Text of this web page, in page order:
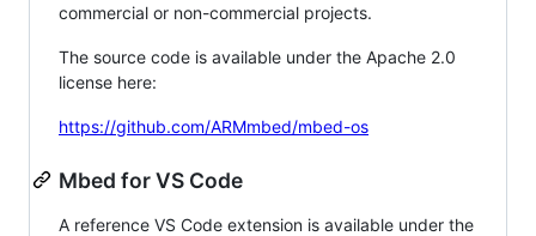
commercial or non-commercial projects.
The source code is available under the Apache 2.0
license here:
https://github.com/ARMmbed/mbed-os
Mbed for VS Code
A reference VS Code extension is available under the